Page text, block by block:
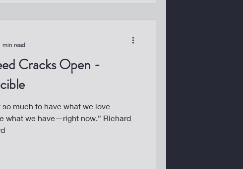
Cracks Open -
so much to have what we love
what we have—right now.” Richard
min read